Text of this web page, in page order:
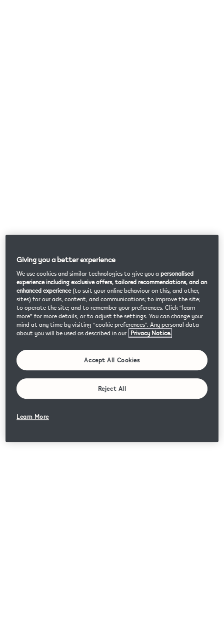
Giving you a better experience
We use cookies and similar technologies to give you apersonalised
experience including exclusive offers, tailored recommendations, and an
enhanced experience(to suit your online behaviour on this, and other,
sites) for our ads, content, and communications; to improve the site;
to operate the site; and to remember your preferences. Click “learn
more” for more details, or to adjust the settings. You can change your
mind at any time by visiting “cookie preferences”. Any personal data
about you will be used as described in our Privacy Notice.
Accept All Cookies
Reject All
Learn More